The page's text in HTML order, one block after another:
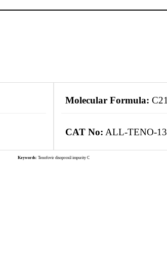
Molecular Formula:
CAT No: ALL-TENO-13
Keywords: Tenofovir disoproxil impurity C